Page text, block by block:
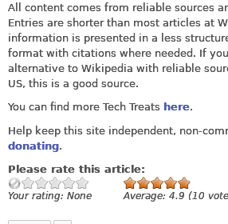
All content comes from reliable sources
Entries are shorter than most articles at
information is presented in a less
format with citations where needed. If
alternative to Wikipedia with reliable
US, this is a good source.
You can find more Tech Treats here.
Help keep this site independent, non-
donating.
Please rate this article:
Your rating: None Average: 4.9 (10